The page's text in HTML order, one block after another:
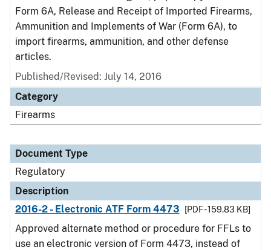
Form 6A, Release and Receipt of Imported Firearms,
Ammunition and Implements of War (Form 6A), to
import firearms, ammunition, and other defense
articles.
Published/Revised: July 14, 2016
Category
Firearms
Document Type
Regulatory
Description
2016-2 - Electronic ATF Form 4473
[PDF - 159.83 KB]
Approved alternate method or procedure for FFLs to
use an electronic version of Form 4473, instead of